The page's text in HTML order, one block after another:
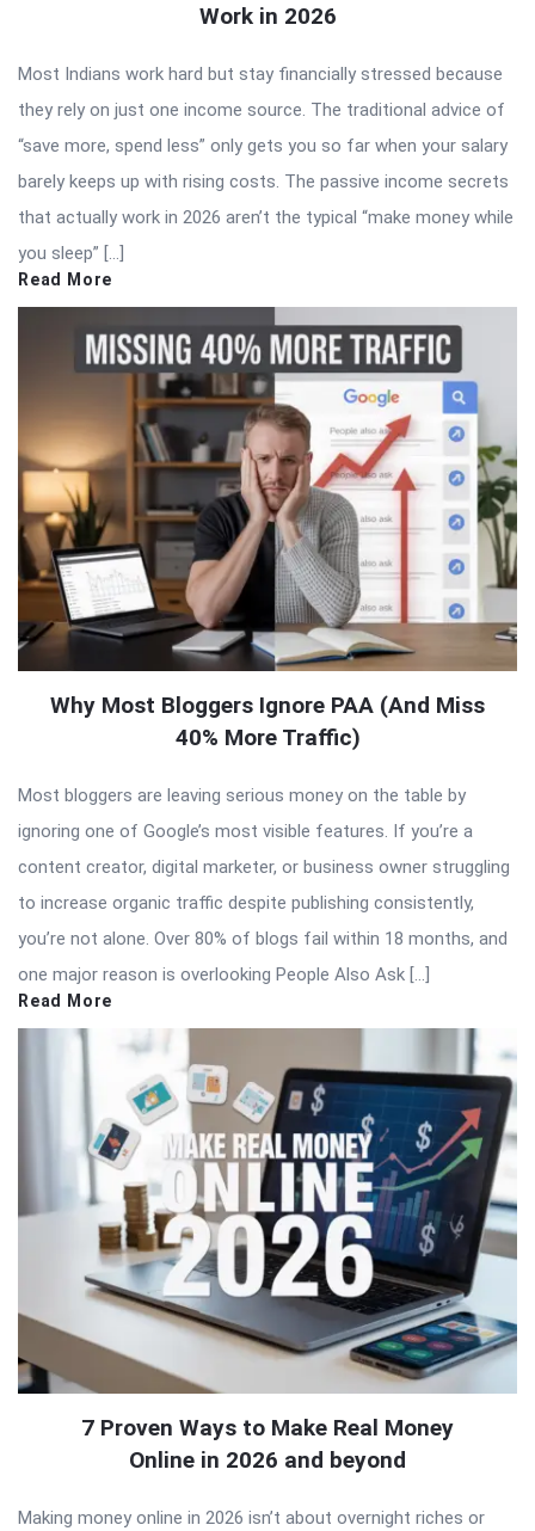
Work in 2026
Most Indians work hard but stay financially stressed because
they rely on just one income source. The traditional advice of
“save more, spend less” only gets you so far when your salary
barely keeps up with rising costs. The passive income secrets
that actually work in 2026 aren’t the typical “make money while
you sleep” […]
Read More
Why Most Bloggers Ignore PAA (And Miss
40% More Traffic)
Most bloggers are leaving serious money on the table by
ignoring one of Google’s most visible features. If you’re a
content creator, digital marketer, or business owner struggling
to increase organic traffic despite publishing consistently,
you’re not alone. Over 80% of blogs fail within 18 months, and
one major reason is overlooking People Also Ask […]
Read More
7 Proven Ways to Make Real Money
Online in 2026 and beyond
Making money online in 2026 isn’t about overnight riches or